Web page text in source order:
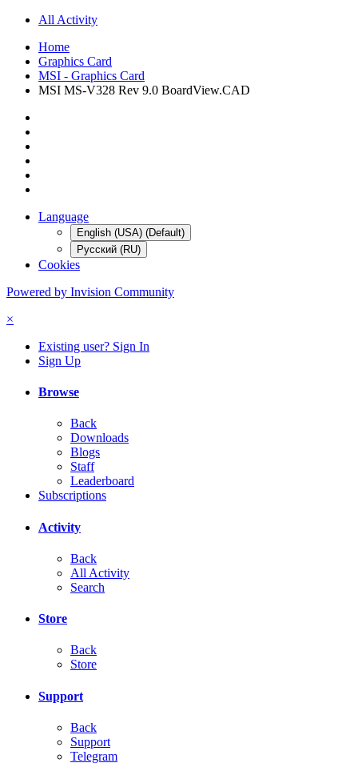
All Activity
Home
Graphics Card
MSI - Graphics Card
MSI MS-V328 Rev 9.0 BoardView.CAD
Language
English (USA) (Default)
Русский (RU)
Cookies
Powered by Invision Community
×
Existing user? Sign In
Sign Up
Browse
Back
Downloads
Blogs
Staff
Leaderboard
Subscriptions
Activity
Back
All Activity
Search
Store
Back
Store
Support
Back
Support
Telegram